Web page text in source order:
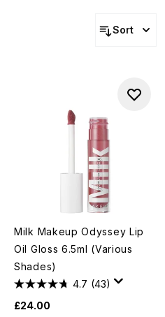
Sort
Milk Makeup Odyssey Lip
Oil Gloss 6.5ml (Various
Shades)
4.7 (43)
£24.00